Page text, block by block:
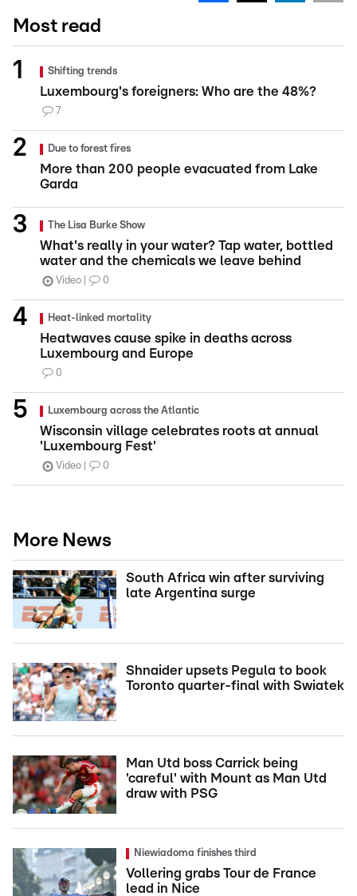
Most read
Shifting trends
Luxembourg's foreigners: Who are the 48%?
7
Due to forest fires
More than 200 people evacuated from Lake
Garda
The Lisa Burke Show
What's really in your water? Tap water, bottled
water and the chemicals we leave behind
Video 0
Heat-linked mortality
Heatwaves cause spike in deaths across
Luxembourg and Europe
0
Luxembourg across the Atlantic
Wisconsin village celebrates roots at annual
'Luxembourg Fest'
Video 0
More News
South Africa win after surviving
late Argentina surge
Shnaider upsets Pegula to book
Toronto quarter-final with Swiatek
Man Utd boss Carrick being
'careful' with Mount as Man Utd
draw with PSG
Niewiadoma finishes third
Vollering grabs Tour de France
lead in Nice